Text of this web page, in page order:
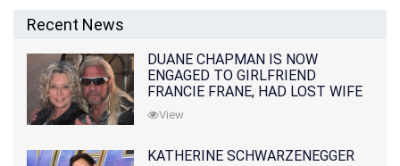
Recent News
DUANE CHAPMAN IS NOW
ENGAGED TO GIRLFRIEND
FRANCIE FRANE, HAD LOST WIFE
10 MONTHS EARLIER
View
KATHERINE SCHWARZENEGGER